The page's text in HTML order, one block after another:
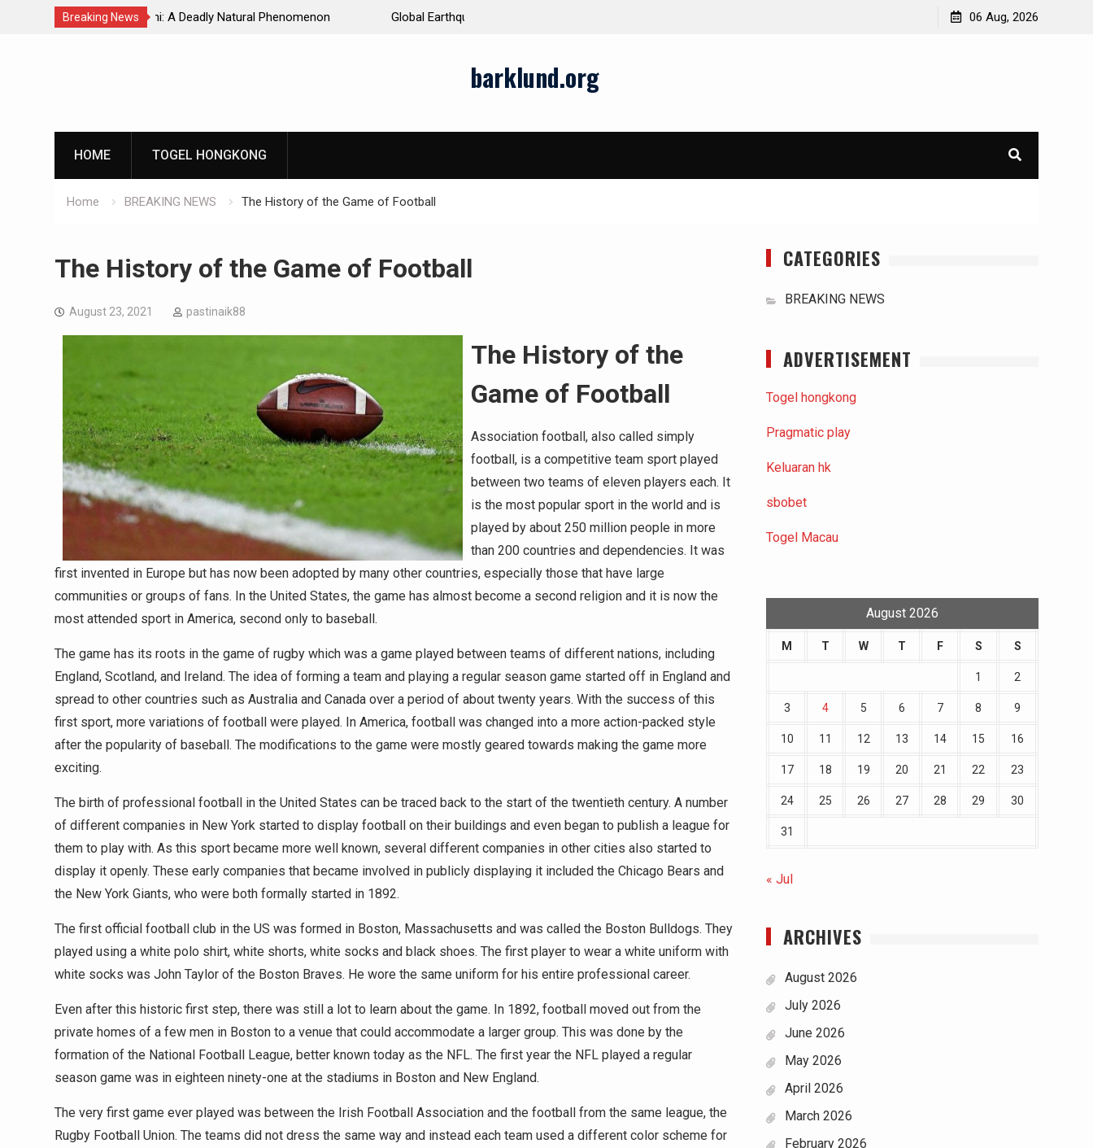
Breaking News
Phenomenon Global Earthquakes: Long-Term Trends and Impacts
International Typhoons: The Impact of Climate Change
06 Aug, 2026
barklund.org
HOME TOGEL HONGKONG
Home BREAKING NEWS The History of the Game of Football
The History of the Game of Football
August 23, 2021 pastinaik88
The History of the
Game of Football
Association football, also called simply
football, is a competitive team sport played
between two teams of eleven players each. It
is the most popular sport in the world and is
played by about 250 million people in more
than 200 countries and dependencies. It was
first invented in Europe but has now been adopted by many other countries, especially those that have large
communities or groups of fans. In the United States, the game has almost become a second religion and it is now the
most attended sport in America, second only to baseball.
The game has its roots in the game of rugby which was a game played between teams of different nations, including
England, Scotland, and Ireland. The idea of forming a team and playing a regular season game started off in England and
spread to other countries such as Australia and Canada over a period of about twenty years. With the success of this
first sport, more variations of football were played. In America, football was changed into a more action-packed style
after the popularity of baseball. The modifications to the game were mostly geared towards making the game more
exciting.
The birth of professional football in the United States can be traced back to the start of the twentieth century. A number
of different companies in New York started to display football on their buildings and even began to publish a league for
them to play with. As this sport became more well known, several different companies in other cities also started to
display it openly. These early companies that became involved in publicly displaying it included the Chicago Bears and
the New York Giants, who were both formally started in 1892.
The first official football club in the US was formed in Boston, Massachusetts and was called the Boston Bulldogs. They
played using a white polo shirt, white shorts, white socks and black shoes. The first player to wear a white uniform with
white socks was John Taylor of the Boston Braves. He wore the same uniform for his entire professional career.
Even after this historic first step, there was still a lot to learn about the game. In 1892, football moved out from the
private homes of a few men in Boston to a venue that could accommodate a larger group. This was done by the
formation of the National Football League, better known today as the NFL. The first year the NFL played a regular
season game was in eighteen ninety-one at the stadiums in Boston and New England.
The very first game ever played was between the Irish Football Association and the football from the same league, the
Rugby Football Union. The teams did not dress the same way and instead each team used a different color scheme for
CATEGORIES
BREAKING NEWS
ADVERTISEMENT
Togel hongkong
Pragmatic play
Keluaran hk
sbobet
Togel Macau
August 2026
M T W T F S S
1 2
3 4 5 6 7 8 9
10 11 12 13 14 15 16
17 18 19 20 21 22 23
24 25 26 27 28 29 30
31
« Jul
ARCHIVES
August 2026
July 2026
June 2026
May 2026
April 2026
March 2026
February 2026